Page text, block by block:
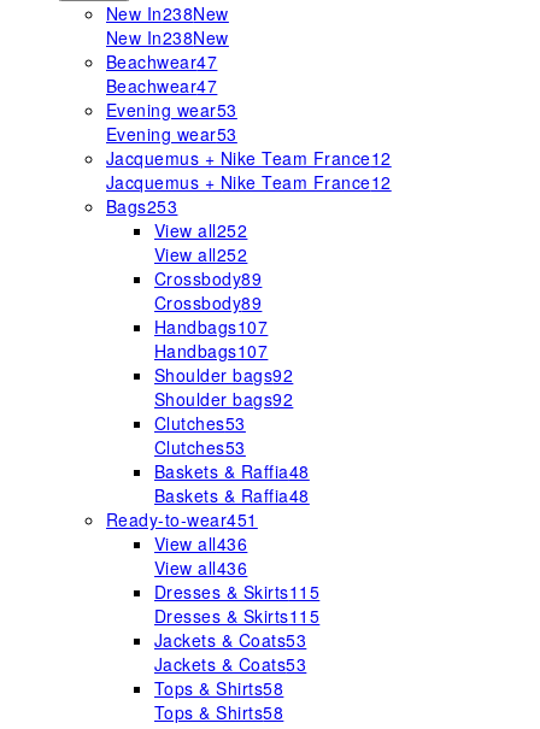
New In238New
New In238New
Beachwear47
Beachwear47
Evening wear53
Evening wear53
Jacquemus + Nike Team France12
Jacquemus + Nike Team France12
Bags253
View all252
View all252
Crossbody89
Crossbody89
Handbags107
Handbags107
Shoulder bags92
Shoulder bags92
Clutches53
Clutches53
Baskets & Raffia48
Baskets & Raffia48
Ready-to-wear451
View all436
View all436
Dresses & Skirts115
Dresses & Skirts115
Jackets & Coats53
Jackets & Coats53
Tops & Shirts58
Tops & Shirts58